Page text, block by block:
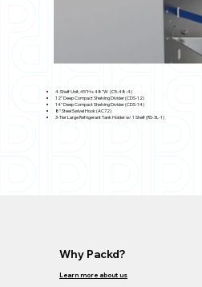
4-Shelf Unit, 45"H x 48"W (C5-48-4)
12" Deep Compact Shelving Divider (CDS-12)
14" Deep Compact Shelving Divider (CDS-14)
8" Steel Swivel Hook (AC72)
3-Tier Large Refrigerant Tank Holder w/ 1 Shelf (RS-3L-1)
Why Packd?
Learn more about us